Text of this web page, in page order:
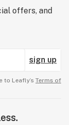
offers, and
sign up
to Leafly’s Terms of